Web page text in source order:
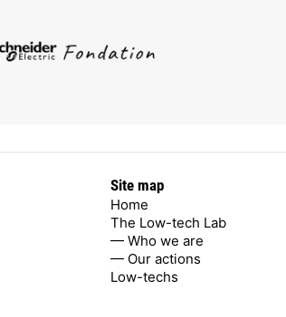
Site map
Home
The Low-tech Lab
— Who we are
— Our actions
Low-techs